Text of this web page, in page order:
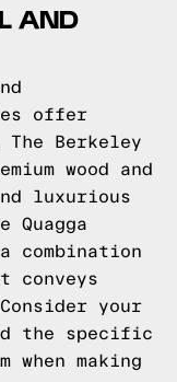
AND
offer
Berkeley
wood and
luxurious
combination
conveys
your
the specific
when making